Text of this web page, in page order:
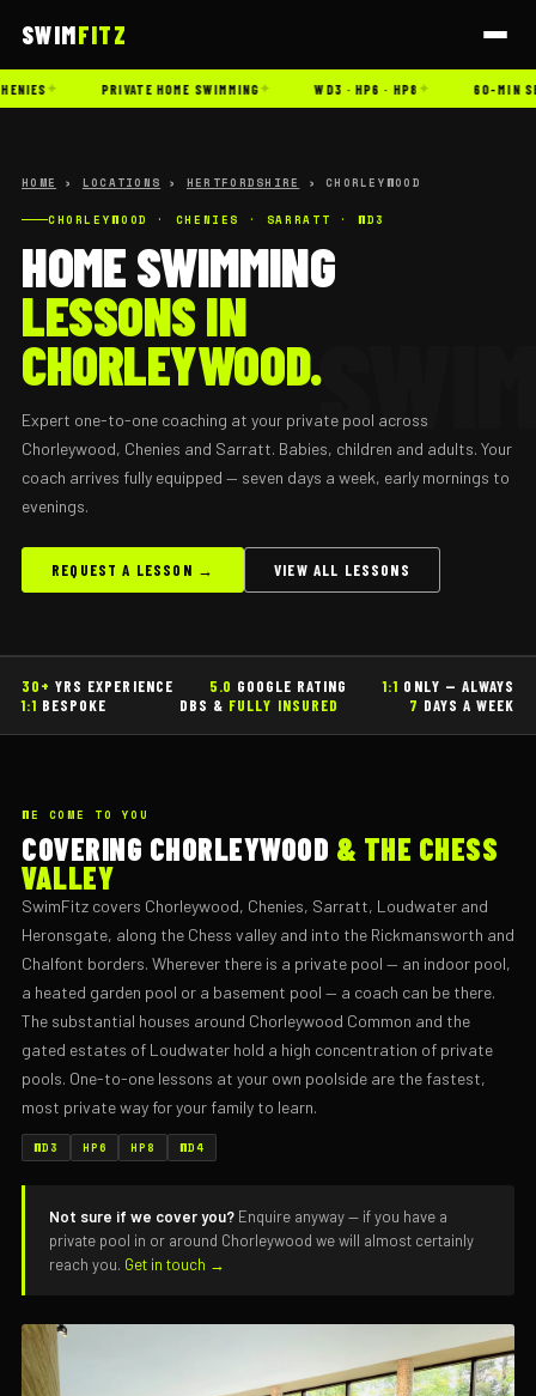
SWIMFITZ
✦ PRIVATE HOME SWIMMING✦ WD3 · HP6 · HP8✦ 60-MIN
HOME › LOCATIONS › HERTFORDSHIRE › CHORLEYWOOD
CHORLEYWOOD · CHENIES · SARRATT · WD3
HOME SWIMMING
LESSONS IN
CHORLEYWOOD.
Expert one-to-one coaching at your private pool across
Chorleywood, Chenies and Sarratt. Babies, children and adults. Your
coach arrives fully equipped — seven days a week, early mornings to
evenings.
REQUEST A LESSON → VIEW ALL LESSONS
30+ YRS EXPERIENCE 5.0 GOOGLE RATING 1:1 ONLY — ALWAYS
1:1 BESPOKE DBS & FULLY INSURED 7 DAYS A WEEK
WE COME TO YOU
COVERING CHORLEYWOOD & THE CHESS
VALLEY
SwimFitz covers Chorleywood, Chenies, Sarratt, Loudwater and
Heronsgate, along the Chess valley and into the Rickmansworth and
Chalfont borders. Wherever there is a private pool — an indoor pool,
a heated garden pool or a basement pool — a coach can be there.
The substantial houses around Chorleywood Common and the
gated estates of Loudwater hold a high concentration of private
pools. One-to-one lessons at your own poolside are the fastest,
most private way for your family to learn.
WD3 HP6 HP8 WD4
Not sure if we cover you? Enquire anyway — if you have a
private pool in or around Chorleywood we will almost certainly
reach you. Get in touch →